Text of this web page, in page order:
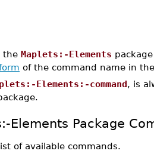
the Maplets:-Elements
of the command name in
Elements:-command, is
Elements Package
of available commands.